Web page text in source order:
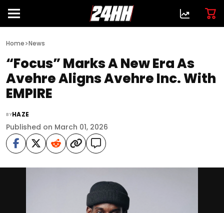
Home>News
“Focus” Marks A New Era As
Avehre Aligns Avehre Inc. With
EMPIRE
BYHAZE
Published on March 01, 2026